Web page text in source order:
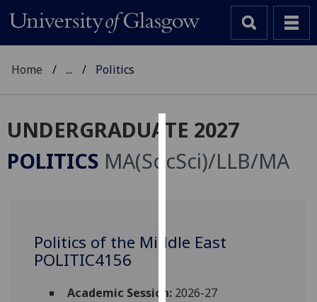
Cookies
We
improve
and
Home ... Politics
UNDERGRADUATE 2027
POLITICS MA(SocSci)/LLB/MA
Politics of the Middle East
POLITIC4156
Academic Session:2026-27